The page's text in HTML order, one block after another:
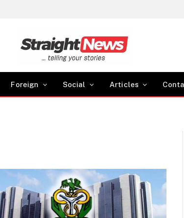
Foreign Social Articles